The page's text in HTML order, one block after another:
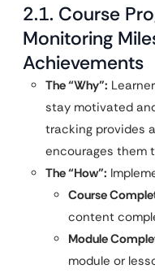
2.1. Course
Monitoring
Achievements
The “Why”:
stay motivated
tracking provides
encourages them
The “How”:
Course
content
Module
module or